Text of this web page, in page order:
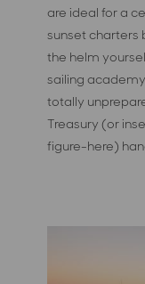
are ideal for a
sunset charters
the helm
sailing
totally
Treasury (or
figure-here)